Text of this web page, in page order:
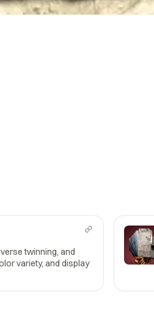
twinning, and
variety, and display